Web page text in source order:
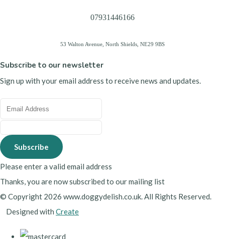
07931446166
53 Walton Avenue, North Shields, NE29 9BS
Subscribe to our newsletter
Sign up with your email address to receive news and updates.
Subscribe
Please enter a valid email address
Thanks, you are now subscribed to our mailing list
© Copyright 2026 www.doggydelish.co.uk. All Rights Reserved.
Designed with Create